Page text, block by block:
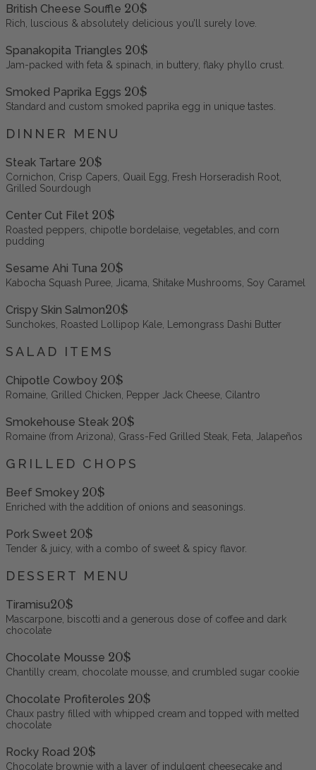
British Cheese Souffle 20$
Rich, luscious & absolutely delicious you’ll surely love.
Spanakopita Triangles 20$
Jam-packed with feta & spinach, in buttery, flaky phyllo crust.
Smoked Paprika Eggs 20$
Standard and custom smoked paprika egg in unique tastes.
DINNER MENU
Steak Tartare 20$
Cornichon, Crisp Capers, Quail Egg, Fresh Horseradish Root,
Grilled Sourdough
Center Cut Filet 20$
Roasted peppers, chipotle bordelaise, vegetables, and corn
pudding
Sesame Ahi Tuna 20$
Kabocha Squash Puree, Jicama, Shitake Mushrooms, Soy Caramel
Crispy Skin Salmon20$
Sunchokes, Roasted Lollipop Kale, Lemongrass Dashi Butter
SALAD ITEMS
Chipotle Cowboy 20$
Romaine, Grilled Chicken, Pepper Jack Cheese, Cilantro
Smokehouse Steak 20$
Romaine (from Arizona), Grass-Fed Grilled Steak, Feta, Jalapeños
GRILLED CHOPS
Beef Smokey 20$
Enriched with the addition of onions and seasonings.
Pork Sweet 20$
Tender & juicy, with a combo of sweet & spicy flavor.
DESSERT MENU
Tiramisu20$
Mascarpone, biscotti and a generous dose of coffee and dark
chocolate
Chocolate Mousse 20$
Chantilly cream, chocolate mousse, and crumbled sugar cookie
Chocolate Profiteroles 20$
Chaux pastry filled with whipped cream and topped with melted
chocolate
Rocky Road 20$
Chocolate brownie with a layer of indulgent cheesecake and